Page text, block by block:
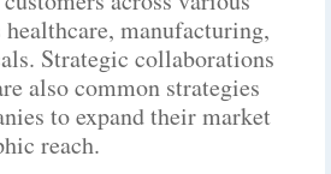
manufacturing,
Strategic collaborations
also common strategies
to expand their market
reach.